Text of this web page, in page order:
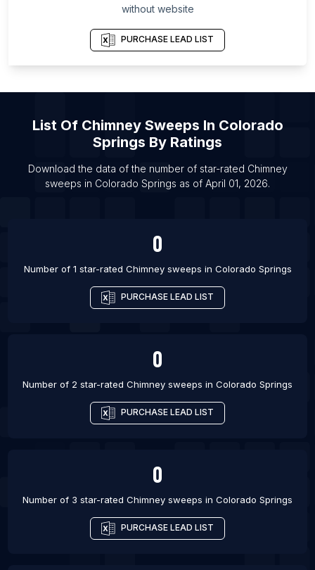
List Of Chimney sweeps in Los Angeles
List Of Chimney sweeps in Orlando
List Of Chimney sweeps in Baltimore
List Of Chimney sweeps in Boston
List Of Chimney sweeps in Chicago
List Of Chimney sweeps in Dallas
without website
PURCHASE LEAD LIST
List Of Chimney Sweeps In Colorado
Springs By Ratings
Download the data of the number of star-rated Chimney
sweeps in Colorado Springs as of April 01, 2026.
0
Number of 1 star-rated Chimney sweeps in Colorado Springs
PURCHASE LEAD LIST
0
Number of 2 star-rated Chimney sweeps in Colorado Springs
PURCHASE LEAD LIST
0
Number of 3 star-rated Chimney sweeps in Colorado Springs
PURCHASE LEAD LIST